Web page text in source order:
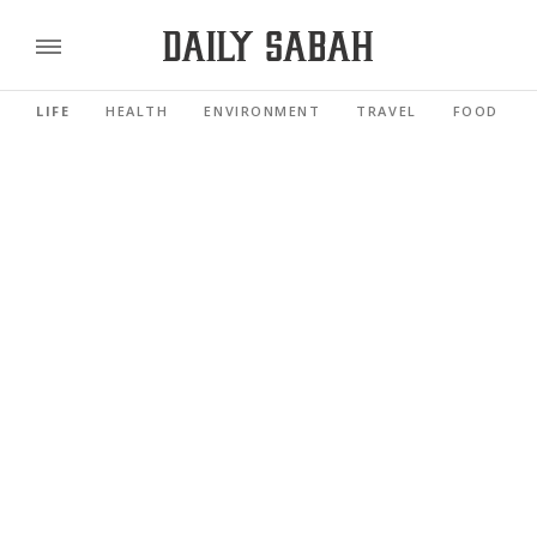
LIFE HEALTH ENVIRONMENT TRAVEL FOOD